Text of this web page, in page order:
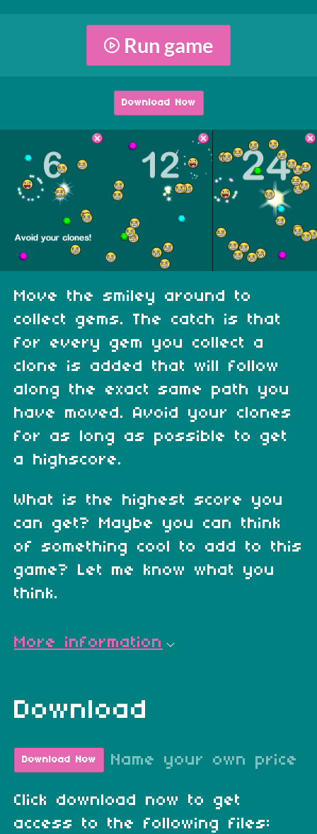
Run game
Download Now
Move the smiley around to
collect gems. The catch is that
for every gem you collect a
clone is added that will follow
along the exact same path you
have moved. Avoid your clones
for as long as possible to get
a highscore.
What is the highest score you
can get? Maybe you can think
of something cool to add to this
game? Let me know what you
think.
More information
Download
Download Now Name your own price
Click download now to get
access to the following files: